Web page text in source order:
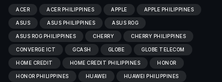
ACER ACER PHILIPPINES APPLE APPLE PHILIPPINES
ASUS ASUS PHILIPPINES ASUS ROG
ASUS ROG PHILIPPINES CHERRY CHERRY PHILIPPINES
CONVERGE ICT GCASH GLOBE GLOBE TELECOM
HOME CREDIT HOME CREDIT PHILIPPINES HONOR
HONOR PHILIPPINES HUAWEI HUAWEI PHILIPPINES